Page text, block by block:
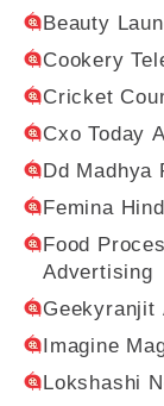
Beauty
Cookery
Cricket
Cxo Today
Dd Madhya
Femina
Food
Advertising
Geekyranjit
Imagine
Lokshashi